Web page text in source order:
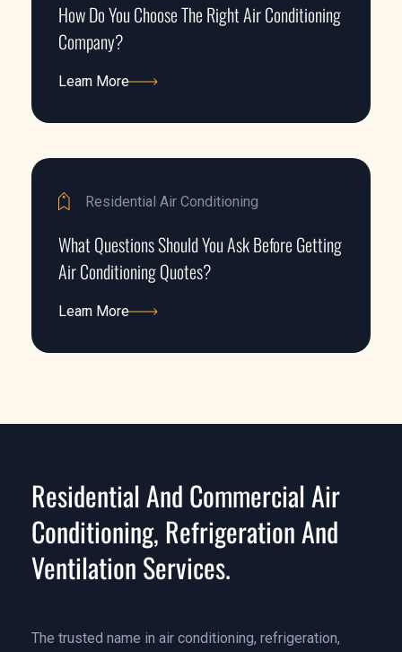
How Do You Choose The Right Air Conditioning
Company?
Learn More
Residential Air Conditioning
What Questions Should You Ask Before Getting
Air Conditioning Quotes?
Learn More
Residential And Commercial Air
Conditioning, Refrigeration And
Ventilation Services.
The trusted name in air conditioning, refrigeration,